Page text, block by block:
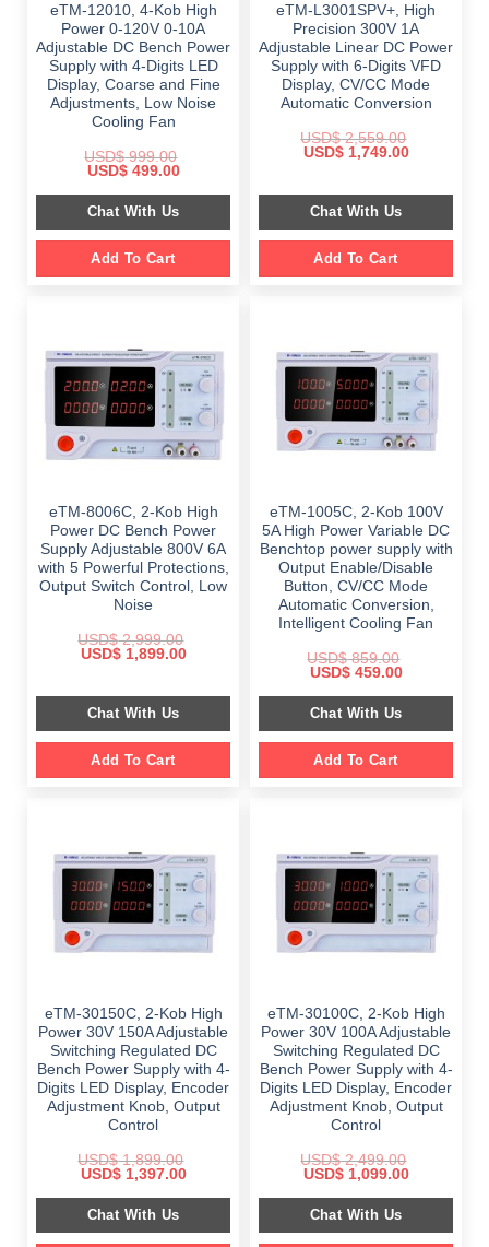
eTM-12010, 4-Kob High
Power 0-120V 0-10A
Adjustable DC Bench Power
Supply with 4-Digits LED
Display, Coarse and Fine
Adjustments, Low Noise
Cooling Fan
USD$999.00
Original
was:
$ 999.00.
USD$499.00Current
is:
$ 499.00.
Chat With Us
Add To Cart
eTM-L3001SPV+, High
Precision 300V 1A
Adjustable Linear DC Power
Supply with 6-Digits VFD
Display, CV/CC Mode
Automatic Conversion
USD$2,559.00
Original
$ 2,559.00.
USD$1,749.00Current
$ 1,749.00.
Chat With Us
Add To Cart
eTM-8006C, 2-Kob High
Power DC Bench Power
Supply Adjustable 800V 6A
with 5 Powerful Protections,
Output Switch Control, Low
Noise
USD$2,999.00
Original
$ 2,999.00.
USD$1,899.00Current
$ 1,899.00.
Chat With Us
Add To Cart
eTM-1005C, 2-Kob 100V
5A High Power Variable DC
Benchtop power supply with
Output Enable/Disable
Button, CV/CC Mode
Automatic Conversion,
Intelligent Cooling Fan
USD$859.00
Original
was:
$ 859.00.
USD$459.00Current
is:
$ 459.00.
Chat With Us
Add To Cart
eTM-30150C, 2-Kob High
Power 30V 150A Adjustable
Switching Regulated DC
Bench Power Supply with 4-
Digits LED Display, Encoder
Adjustment Knob, Output
Control
USD$1,899.00
Original
was:
$ 1,899.00.
USD$1,397.00Current
is:
Chat With Us
eTM-30100C, 2-Kob High
Power 30V 100A Adjustable
Switching Regulated DC
Bench Power Supply with 4-
Digits LED Display, Encoder
Adjustment Knob, Output
Control
USD$2,499.00
Original
was:
$ 2,499.00.
USD$1,099.00Current
is:
Chat With Us